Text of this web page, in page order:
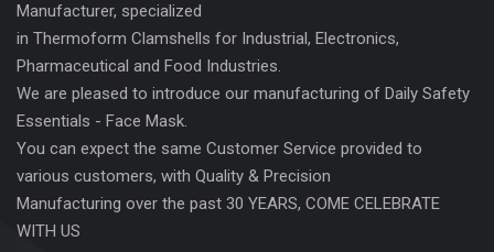
Manufacturer, specialized
in Thermoform Clamshells for Industrial, Electronics,
Pharmaceutical and Food Industries.
We are pleased to introduce our manufacturing of Daily Safety
Essentials - Face Mask.
You can expect the same Customer Service provided to
various customers, with Quality & Precision
Manufacturing over the past 30 YEARS, COME CELEBRATE
WITH US